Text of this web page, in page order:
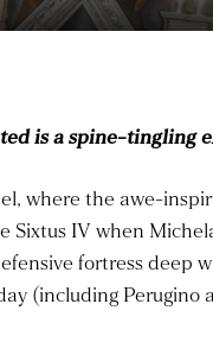
is a spine-tingling
where the awe-
IV when
fortress deep
(including Perugino